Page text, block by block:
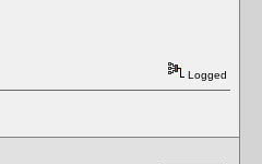
Logged